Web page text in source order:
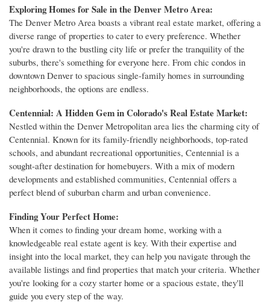
Exploring Homes for Sale in the Denver Metro Area:
The Denver Metro Area boasts a vibrant real estate market, offering a
diverse range of properties to cater to every preference. Whether
you're drawn to the bustling city life or prefer the tranquility of the
suburbs, there's something for everyone here. From chic condos in
downtown Denver to spacious single-family homes in surrounding
neighborhoods, the options are endless.
Centennial: A Hidden Gem in Colorado's Real Estate Market:
Nestled within the Denver Metropolitan area lies the charming city of
Centennial. Known for its family-friendly neighborhoods, top-rated
schools, and abundant recreational opportunities, Centennial is a
sought-after destination for homebuyers. With a mix of modern
developments and established communities, Centennial offers a
perfect blend of suburban charm and urban convenience.
Finding Your Perfect Home:
When it comes to finding your dream home, working with a
knowledgeable real estate agent is key. With their expertise and
insight into the local market, they can help you navigate through the
available listings and find properties that match your criteria. Whether
you're looking for a cozy starter home or a spacious estate, they'll
guide you every step of the way.